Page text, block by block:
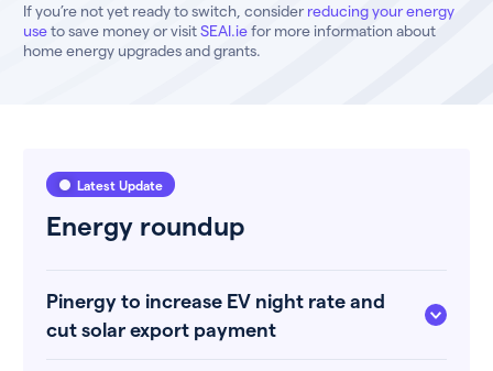
If you’re not yet ready to switch, consider reducing your energy
useto save money or visitSEAI.iefor more information about
home energy upgrades and grants.
Latest Update
Energy roundup
Pinergy to increase EV night rate and
cut solar export payment